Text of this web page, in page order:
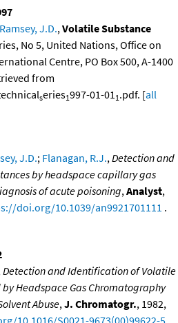
Ramsey, J.D., Volatile Substance
No 5, United Nations, Office on
Centre, PO Box 500, A-1400
from
series1997-01-01 1 .pdf. [all
J.D.; Flanagan, R.J., Detection and
by headspace capillary gas
of acute poisoning, Analyst,
doi.org/10.1039/an9921701111 .
Detection and Identification of Volatile
Headspace Gas Chromatography
Abuse, J. Chromatogr., 1982,
10.1016/S0021-9673(00)99622-5 .